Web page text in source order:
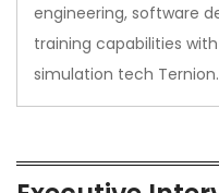
engineering, software
training capabilities
simulation tech